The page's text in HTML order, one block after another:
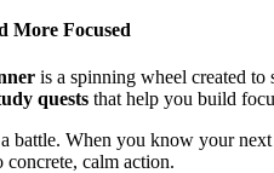
More Focused
is a spinning wheel created
quests that help you build
battle. When you know your
calm action.